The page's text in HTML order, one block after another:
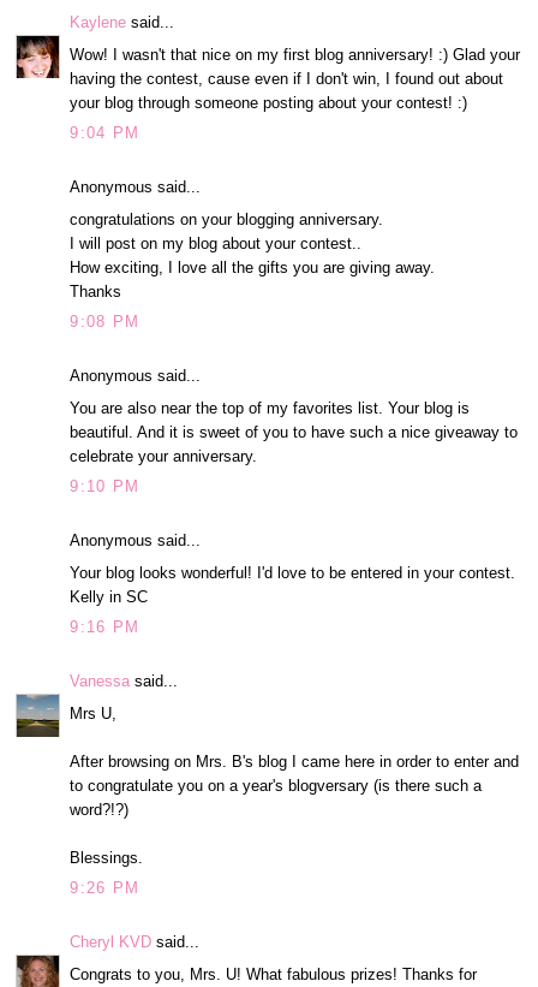
Kaylene said...
Wow! I wasn't that nice on my first blog anniversary! :) Glad your
having the contest, cause even if I don't win, I found out about
your blog through someone posting about your contest! :)
9:04 PM
Anonymous said...
congratulations on your blogging anniversary.
I will post on my blog about your contest..
How exciting, I love all the gifts you are giving away.
Thanks
9:08 PM
Anonymous said...
You are also near the top of my favorites list. Your blog is
beautiful. And it is sweet of you to have such a nice giveaway to
celebrate your anniversary.
9:10 PM
Anonymous said...
Your blog looks wonderful! I'd love to be entered in your contest.
Kelly in SC
9:16 PM
Vanessa said...
Mrs U,
After browsing on Mrs. B's blog I came here in order to enter and
to congratulate you on a year's blogversary (is there such a
word?!?)
Blessings.
9:26 PM
Cheryl KVD said...
Congrats to you, Mrs. U! What fabulous prizes! Thanks for